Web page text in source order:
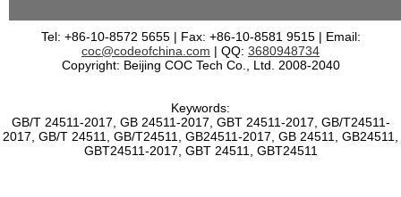
Tel: +86-10-8572 5655 | Fax: +86-10-8581 9515 | Email:
coc@codeofchina.com | QQ: 3680948734
Copyright: Beijing COC Tech Co., Ltd. 2008-2040
Keywords:
GB/T 24511-2017, GB 24511-2017, GBT 24511-2017, GB/T24511-
2017, GB/T 24511, GB/T24511, GB24511-2017, GB 24511, GB24511,
GBT24511-2017, GBT 24511, GBT24511